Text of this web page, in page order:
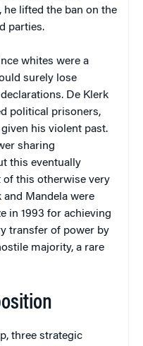
lifted the ban on the
parties.
whites were a
surely lose
De Klerk
political prisoners,
his violent past.
sharing
this eventually
of this otherwise very
and Mandela were
in 1993 for achieving
transfer of power by
majority, a rare
three strategic